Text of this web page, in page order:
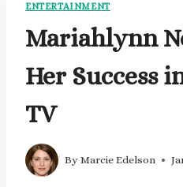
ENTERTAINMENT
Mariahlynn
Her Success
TV
By Marcie Edelson